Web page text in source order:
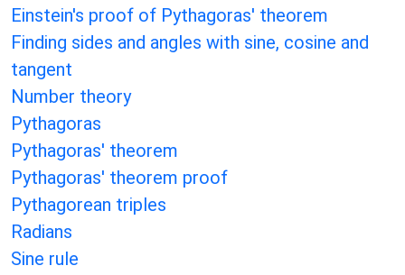
Einstein's proof of Pythagoras' theorem
Finding sides and angles with sine, cosine and
tangent
Number theory
Pythagoras
Pythagoras' theorem
Pythagoras' theorem proof
Pythagorean triples
Radians
Sine rule